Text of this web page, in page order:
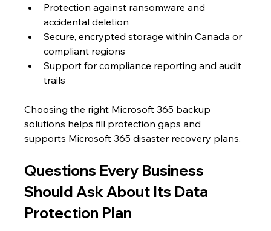
Protection against ransomware and
accidental deletion
Secure, encrypted storage within Canada or
compliant regions
Support for compliance reporting and audit
trails
Choosing the right Microsoft 365 backup
solutions helps fill protection gaps and
supports Microsoft 365 disaster recovery plans.
Questions Every Business
Should Ask About Its Data
Protection Plan